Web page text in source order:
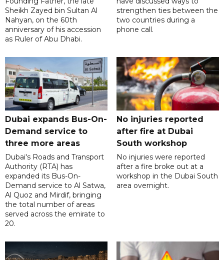
Sheikh Zayed bin Sultan Al
Nahyan, on the 60th
anniversary of his accession
as Ruler of Abu Dhabi.
strengthen ties between the
two countries during a
phone call.
Dubai expands Bus-On-
Demand service to
three more areas
Dubai's Roads and Transport
Authority (RTA) has
expanded its Bus-On-
Demand service to Al Satwa,
Al Quoz and Mirdif, bringing
the total number of areas
served across the emirate to
20.
No injuries reported
after fire at Dubai
South workshop
No injuries were reported
after a fire broke out at a
workshop in the Dubai South
area overnight.